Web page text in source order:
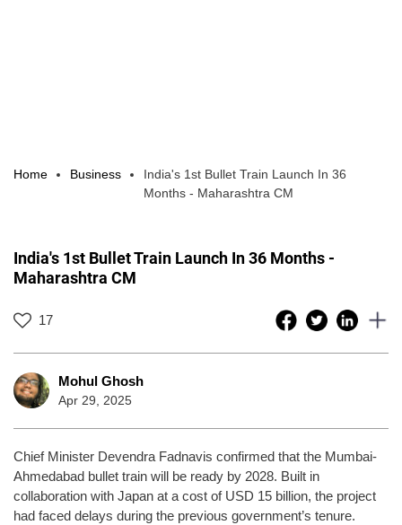
Home Business
India's 1st Bullet Train Launch In 36
Months - Maharashtra CM
India's 1st Bullet Train Launch In 36 Months -
Maharashtra CM
17
Mohul Ghosh
Apr 29, 2025
Chief Minister Devendra Fadnavis confirmed that the Mumbai-
Ahmedabad bullet train will be ready by 2028. Built in
collaboration with Japan at a cost of USD 15 billion, the project
had faced delays during the previous government’s tenure.